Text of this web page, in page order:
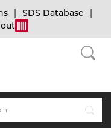
SDS Database